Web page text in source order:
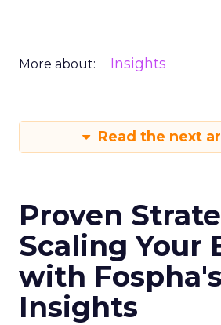
More about: Insights
Read the next
Proven
Scaling Your
with
Insights